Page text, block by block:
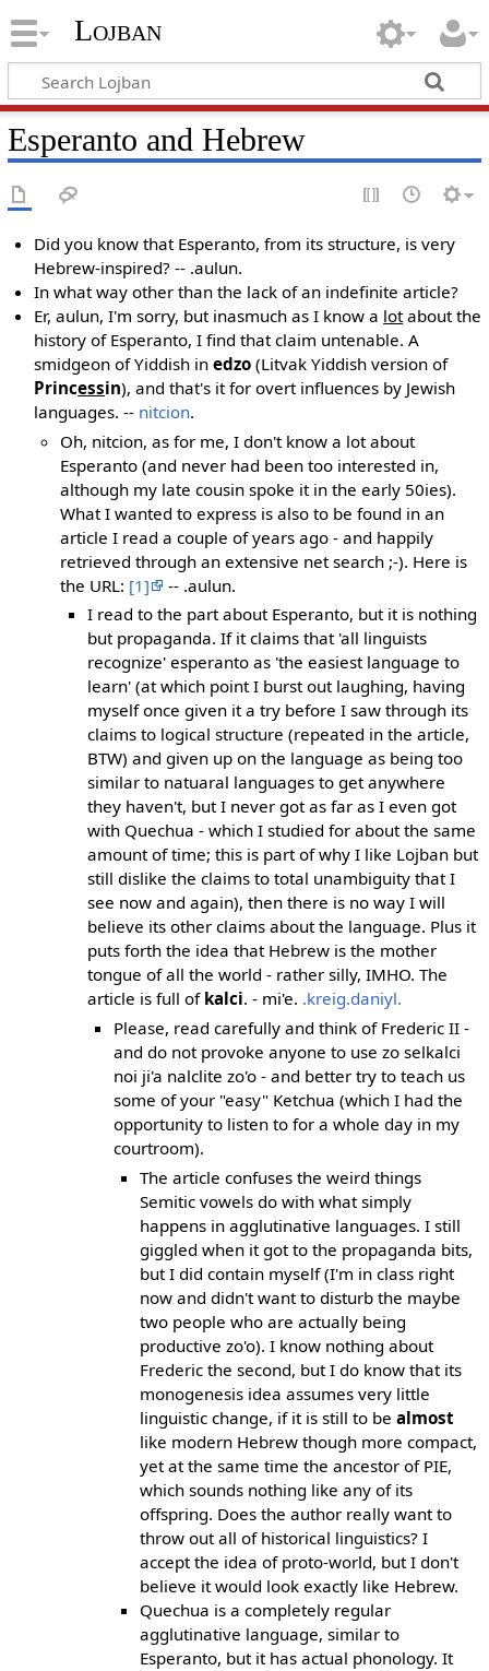
Lojban
Esperanto and Hebrew
Did you know that Esperanto, from its structure, is very
Hebrew-inspired? -- .aulun.
In what way other than the lack of an indefinite article?
Er, aulun, I'm sorry, but inasmuch as I know a lotabout the
history of Esperanto, I find that claim untenable. A
smidgeon of Yiddish inedzo (Litvak Yiddish version of
Princessin), and that's it for overt influences by Jewish
languages. -- nitcion.
Oh, nitcion, as for me, I don't know a lot about
Esperanto (and never had been too interested in,
although my late cousin spoke it in the early 50ies).
What I wanted to express is also to be found in an
article I read a couple of years ago - and happily
retrieved through an extensive net search ;-). Here is
the URL: [1]
-- .aulun.
I read to the part about Esperanto, but it is nothing
but propaganda. If it claims that 'all linguists
recognize' esperanto as 'the easiest language to
learn' (at which point I burst out laughing, having
myself once given it a try before I saw through its
claims to logical structure (repeated in the article,
BTW) and given up on the language as being too
similar to natuaral languages to get anywhere
they haven't, but I never got as far as I even got
with Quechua - which I studied for about the same
amount of time; this is part of why I like Lojban but
still dislike the claims to total unambiguity that I
see now and again), then there is no way I will
believe its other claims about the language. Plus it
puts forth the idea that Hebrew is the mother
tongue of all the world - rather silly, IMHO. The
article is full of kalci. - mi'e. .kreig.daniyl.
Please, read carefully and think of Frederic II -
and do not provoke anyone to use zo selkalci
noi ji'a nalclite zo'o - and better try to teach us
some of your "easy" Ketchua (which I had the
opportunity to listen to for a whole day in my
courtroom).
The article confuses the weird things
Semitic vowels do with what simply
happens in agglutinative languages. I still
giggled when it got to the propaganda bits,
but I did contain myself (I'm in class right
now and didn't want to disturb the maybe
two people who are actually being
productive zo'o). I know nothing about
Frederic the second, but I do know that its
monogenesis idea assumes very little
linguistic change, if it is still to bealmost
like modern Hebrew though more compact,
yet at the same time the ancestor of PIE,
which sounds nothing like any of its
offspring. Does the author really want to
throw out all of historical linguistics? I
accept the idea of proto-world, but I don't
believe it would look exactly like Hebrew.
Quechua is a completely regular
agglutinative language, similar to
Esperanto, but it has actual phonology. It